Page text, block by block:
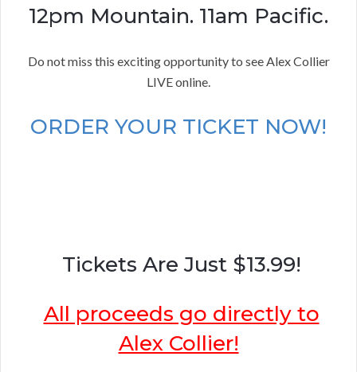
12pm Mountain. 11am Pacific.
Do not miss this exciting opportunity to see Alex Collier
LIVE online.
ORDER YOUR TICKET NOW!
Tickets Are Just $13.99!
All proceeds go directly to
Alex Collier!